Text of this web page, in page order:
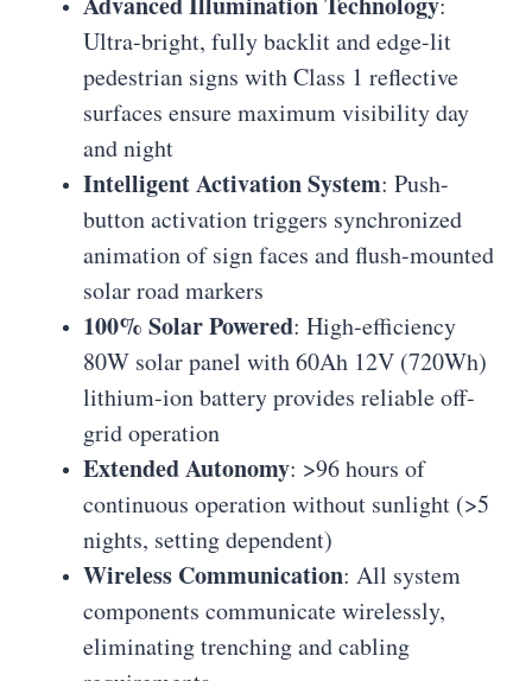
Ultra-bright, fully backlit and edge-lit
pedestrian signs with Class 1 reflective
surfaces ensure maximum visibility day
and night
Intelligent Activation System: Push-
button activation triggers synchronized
animation of sign faces and flush-mounted
solar road markers
100% Solar Powered: High-efficiency
80W solar panel with 60Ah 12V (720Wh)
lithium-ion battery provides reliable off-
grid operation
Extended Autonomy: >96 hours of
continuous operation without sunlight (>5
nights, setting dependent)
Wireless Communication: All system
components communicate wirelessly,
eliminating trenching and cabling